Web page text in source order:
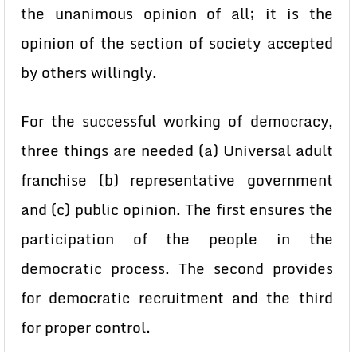
the unanimous opinion of all; it is the
opinion of the section of society accepted
by others willingly.
For the successful working of democracy,
three things are needed (a) Universal adult
franchise (b) representative government
and (c) public opinion. The first ensures the
participation of the people in the
democratic process. The second provides
for democratic recruitment and the third
for proper control.